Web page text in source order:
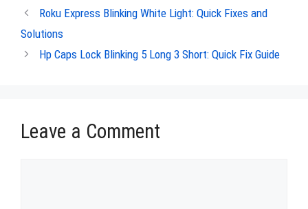
Roku Express Blinking White Light: Quick Fixes and
Solutions
Hp Caps Lock Blinking 5 Long 3 Short: Quick Fix Guide
Leave a Comment